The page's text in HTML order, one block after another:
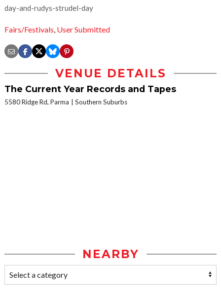
day-and-rudys-strudel-day
Fairs/Festivals, User Submitted
VENUE DETAILS
The Current Year Records and Tapes
5580 Ridge Rd, Parma Southern Suburbs
NEARBY